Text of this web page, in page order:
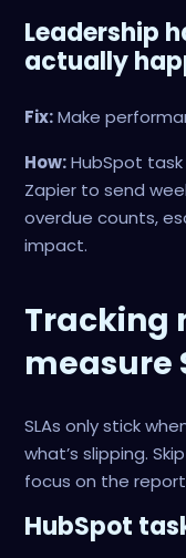
Leadership
actually
Fix:Make
How:HubSpot
Zapier to send
overdue counts,
impact.
Tracking
measure
SLAs only stick
what’s slipping.
focus on the
HubSpot